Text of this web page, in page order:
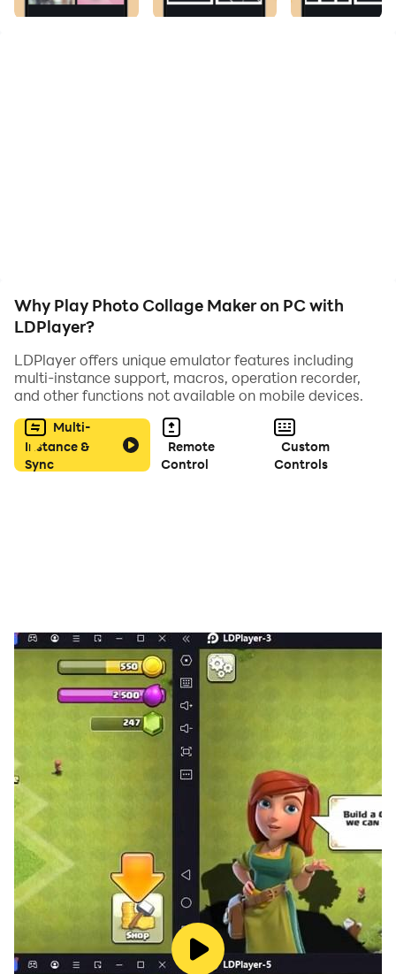
photos in your mobile and you can save or share the
Why Play Photo Collage Maker on PC with
LDPlayer?
LDPlayer offers unique emulator features including
multi-instance support, macros, operation recorder,
and other functions not available on mobile devices.
Multi-
Instance &
Sync
Remote
Control
Custom
Controls